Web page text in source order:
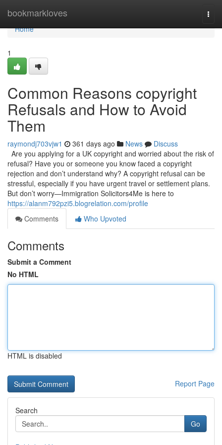
bookmarkloves
Home
Home
1
Common Reasons copyright
Refusals and How to Avoid
Them
raymondj703vjw1 361 days ago News
Discuss
Are you applying for a UK copyright and worried about the risk of
refusal? Have you or someone you know faced a copyright
rejection and don’t understand why? A copyright refusal can be
stressful, especially if you have urgent travel or settlement plans.
But don’t worry—Immigration Solicitors4Me is here to
https://alanm792pzi5.blogrelation.com/profile
Comments
Who Upvoted
Comments
Submit a Comment
No HTML
HTML is disabled
Report Page
Search
Go